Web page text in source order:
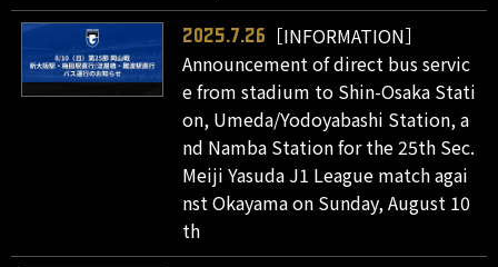
2025.7.26
［INFORMATION］
Announcement of direct bus servic
e from stadium to Shin-Osaka Stati
on, Umeda/Yodoyabashi Station, a
nd Namba Station for the 25th Sec.
Meiji Yasuda J1 League match agai
nst Okayama on Sunday, August 10
th